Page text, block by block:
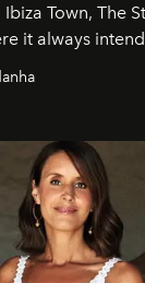
Town, The
it always